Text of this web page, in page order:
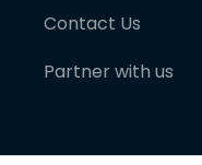
Contact Us
Partner with us